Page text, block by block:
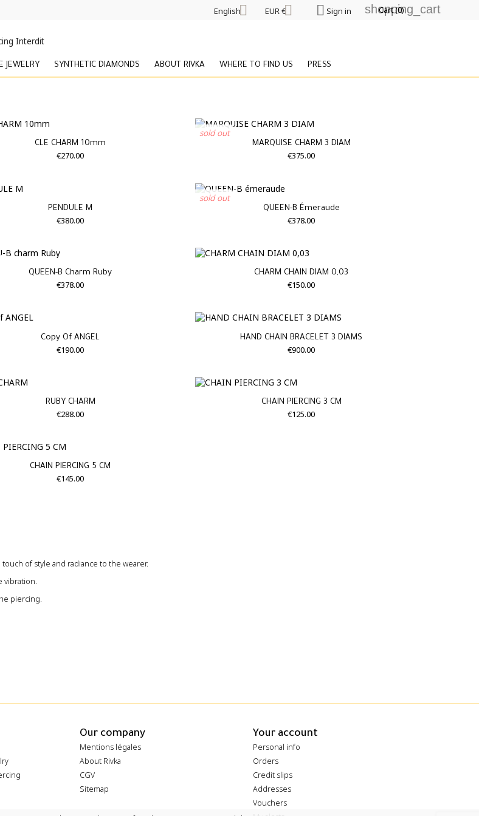
English EUR €  Sign in shopping_cart
Cart(0)
JEWELRY SYNTHETIC DIAMONDS ABOUT RIVKA WHERE TO FIND US PRESS
CLE CHARM 10mm
€270.00
MARQUISE CHARM 3 DIAM
€375.00
sold out
PENDULE M
€380.00
QUEEN-B Émeraude
€378.00
sold out
QUEEN-B Charm Ruby
€378.00
CHARM CHAIN DIAM 0,03
€150.00
Copy Of ANGEL
€190.00
HAND CHAIN BRACELET 3 DIAMS
€900.00
RUBY CHARM
€288.00
CHAIN PIERCING 3 CM
€125.00
CHAIN PIERCING 5 CM
€145.00
of style and radiance to the wearer‭.
piercing.
Our company
Mentions légales
About Rivka
CGV
Sitemap
Your account
Personal info
Orders
Credit slips
Addresses
Vouchers